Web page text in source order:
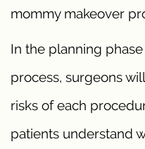
mommy makeover
In the planning
process, surgeons
risks of each
patients understand